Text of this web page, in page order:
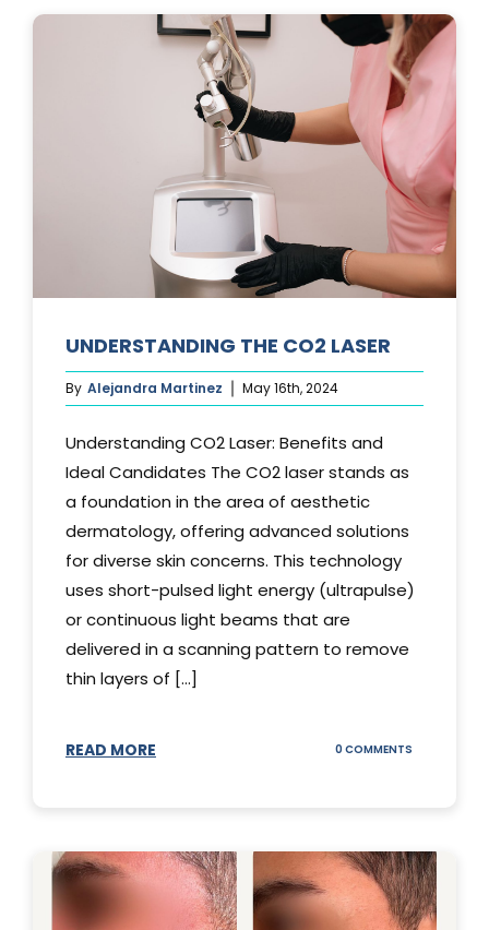
UNDERSTANDING THE CO2 LASER
By Alejandra Martinez May 16th, 2024
Understanding CO2 Laser: Benefits and
Ideal Candidates The CO2 laser stands as
a foundation in the area of aesthetic
dermatology, offering advanced solutions
for diverse skin concerns. This technology
uses short-pulsed light energy (ultrapulse)
or continuous light beams that are
delivered in a scanning pattern to remove
thin layers of [...]
READ MORE 0 COMMENTS